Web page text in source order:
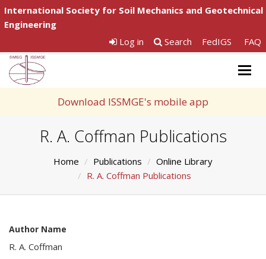
International Society for Soil Mechanics and Geotechnical
Engineering
Log in
Search FedIGS FAQ
Download ISSMGE's mobile app
R. A. Coffman Publications
Home Publications
Online Library
R. A. Coffman Publications
Author Name
R. A. Coffman